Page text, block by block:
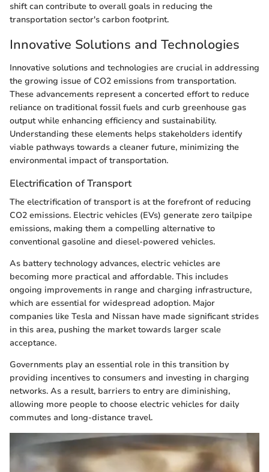
shift can contribute to overall goals in reducing the
transportation sector's carbon footprint.
Innovative Solutions and Technologies
Innovative solutions and technologies are crucial in addressing
the growing issue of CO2 emissions from transportation.
These advancements represent a concerted effort to reduce
reliance on traditional fossil fuels and curb greenhouse gas
output while enhancing efficiency and sustainability.
Understanding these elements helps stakeholders identify
viable pathways towards a cleaner future, minimizing the
environmental impact of transportation.
Electrification of Transport
The electrification of transport is at the forefront of reducing
CO2 emissions. Electric vehicles (EVs) generate zero tailpipe
emissions, making them a compelling alternative to
conventional gasoline and diesel-powered vehicles.
As battery technology advances, electric vehicles are
becoming more practical and affordable. This includes
ongoing improvements in range and charging infrastructure,
which are essential for widespread adoption. Major
companies like Tesla and Nissan have made significant strides
in this area, pushing the market towards larger scale
acceptance.
Governments play an essential role in this transition by
providing incentives to consumers and investing in charging
networks. As a result, barriers to entry are diminishing,
allowing more people to choose electric vehicles for daily
commutes and long-distance travel.